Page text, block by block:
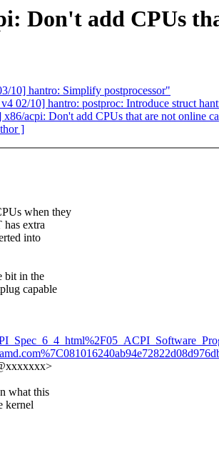
Don't add CPUs
10] hantro: Simplify postprocessor"
02/10] hantro: postproc: Introduce struct
acpi: Don't add CPUs that are not online
]
when they
extra
into
bit in the
capable
what this
kernel